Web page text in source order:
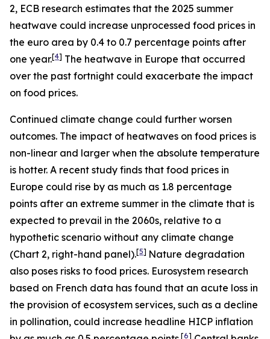
2, ECB research estimates that the 2025 summer
heatwave could increase unprocessed food prices in
the euro area by 0.4 to 0.7 percentage points after
one year.[4] The heatwave in Europe that occurred
over the past fortnight could exacerbate the impact
on food prices.
Continued climate change could further worsen
outcomes. The impact of heatwaves on food prices is
non-linear and larger when the absolute temperature
is hotter. A recent study finds that food prices in
Europe could rise by as much as 1.8 percentage
points after an extreme summer in the climate that is
expected to prevail in the 2060s, relative to a
hypothetic scenario without any climate change
(Chart 2, right-hand panel).[5] Nature degradation
also poses risks to food prices. Eurosystem research
based on French data has found that an acute loss in
the provision of ecosystem services, such as a decline
in pollination, could increase headline HICP inflation
[6]